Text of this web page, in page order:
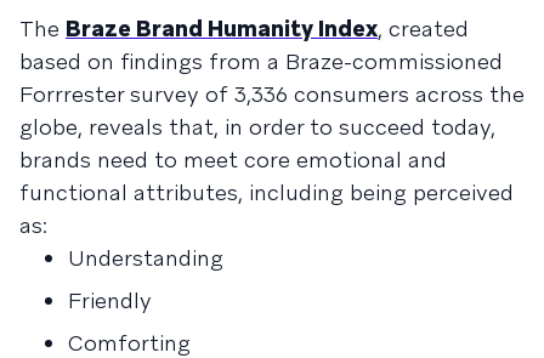
The Braze Brand Humanity Index, created
based on findings from a Braze-commissioned
Forrrester survey of 3,336 consumers across the
globe, reveals that, in order to succeed today,
brands need to meet core emotional and
functional attributes, including being perceived
as:
Understanding
Friendly
Comforting